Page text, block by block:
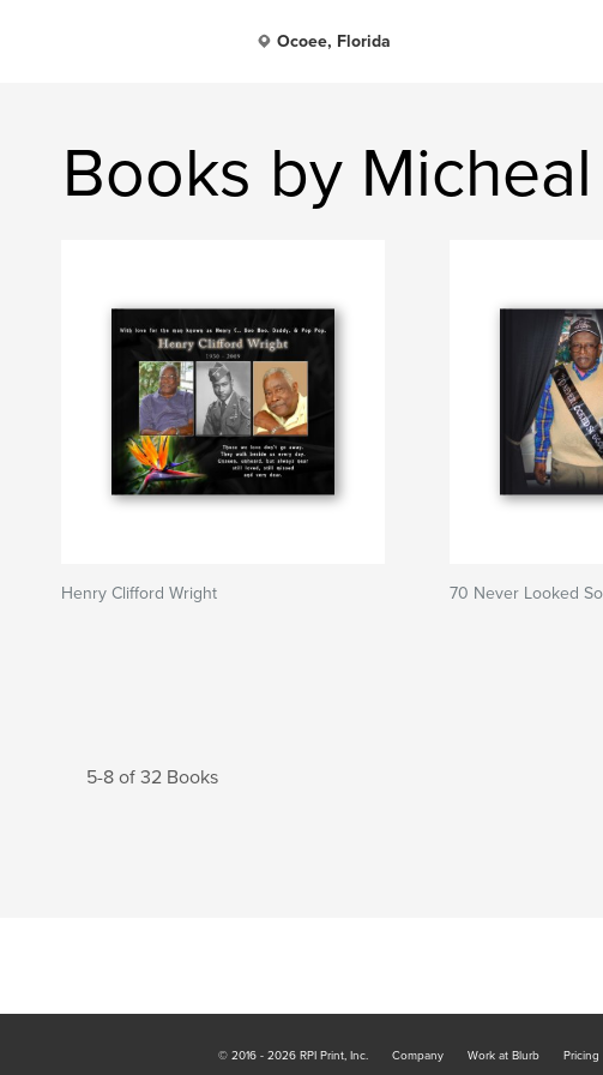
Ocoee, Florida
Books by
Henry Clifford Wright 70 Never Looked
5-8 of 32 Books
© 2016 - 2026 RPI Print, Inc. Company Work at Blurb Pricing